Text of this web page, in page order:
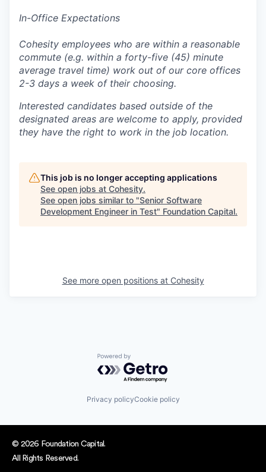
In-Office Expectations
Cohesity employees who are within a reasonable
commute (e.g. within a forty-five (45) minute
average travel time) work out of our core offices
2-3 days a week of their choosing.
Interested candidates based outside of the
designated areas are welcome to apply, provided
they have the right to work in the job location.
This job is no longer accepting applications
See open jobs at Cohesity.
See open jobs similar to "Senior Software
Development Engineer in Test" Foundation Capital.
See more open positions at Cohesity
Powered by Getro.com
Privacy policyCookie policy
© 2026 Foundation Capital.
All Rights Reserved.